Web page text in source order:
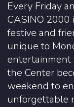
Every Friday
CASINO
festive and
unique to
entertainment
the Center
weekend to
unforgettable